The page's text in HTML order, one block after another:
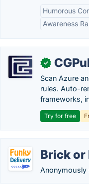
Humorous
Awareness
✓
Scan Azure
rules. Auto-
frameworks,
Try for free
Brick or
Anonymously